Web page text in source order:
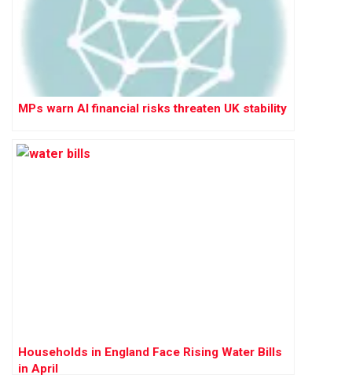
MPs warn AI financial risks threaten UK stability
Households in England Face Rising Water Bills
in April